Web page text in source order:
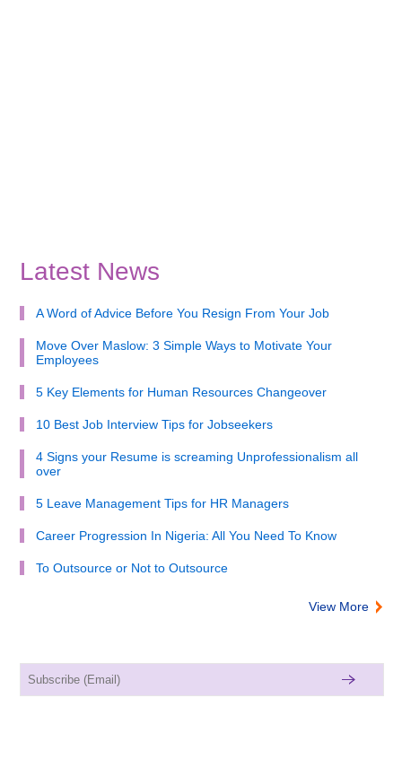
Latest News
A Word of Advice Before You Resign From Your Job
Move Over Maslow: 3 Simple Ways to Motivate Your
Employees
5 Key Elements for Human Resources Changeover
10 Best Job Interview Tips for Jobseekers
4 Signs your Resume is screaming Unprofessionalism all
over
5 Leave Management Tips for HR Managers
Career Progression In Nigeria: All You Need To Know
To Outsource or Not to Outsource
View More